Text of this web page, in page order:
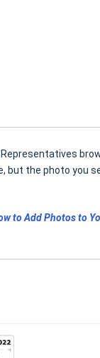
but the photo you
to Add Photos to